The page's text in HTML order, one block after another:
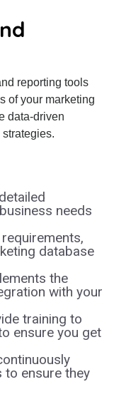
reporting tools
of your marketing
data-driven
needs
database
the
with your
training to
ensure you get
to ensure they